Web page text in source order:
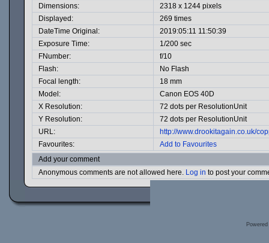
Dimensions:
2318 x 1244 pixels
Displayed:
269 times
DateTime Original:
2019:05:11 11:50:39
Exposure Time:
1/200 sec
FNumber:
f/10
Flash:
No Flash
Focal length:
18 mm
Model:
Canon EOS 40D
X Resolution:
72 dots per ResolutionUnit
Y Resolution:
72 dots per ResolutionUnit
URL:
http://www.drookitagain.co.uk/
Favourites:
Add to Favourites
Add your comment
Anonymous comments are not allowed here. Log in to post your